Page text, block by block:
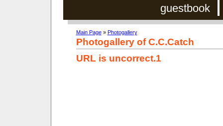
guestbook
Main Page» Photogallery
Photogallery of C.C.Catch
URL is uncorrect.1